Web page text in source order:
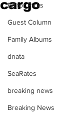
Editor Picks
Guest Column
Family Albums
dnata
SeaRates
breaking news
Breaking News
cargo